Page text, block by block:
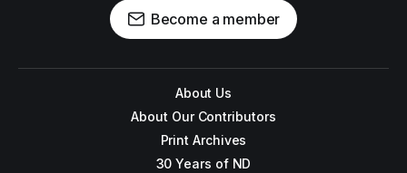
Become a member
About Us
About Our Contributors
Print Archives
30 Years of ND